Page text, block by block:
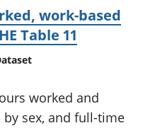
work-based
Table 11
worked and
sex, and full-time